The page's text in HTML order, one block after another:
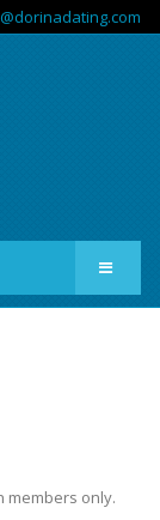
members only.